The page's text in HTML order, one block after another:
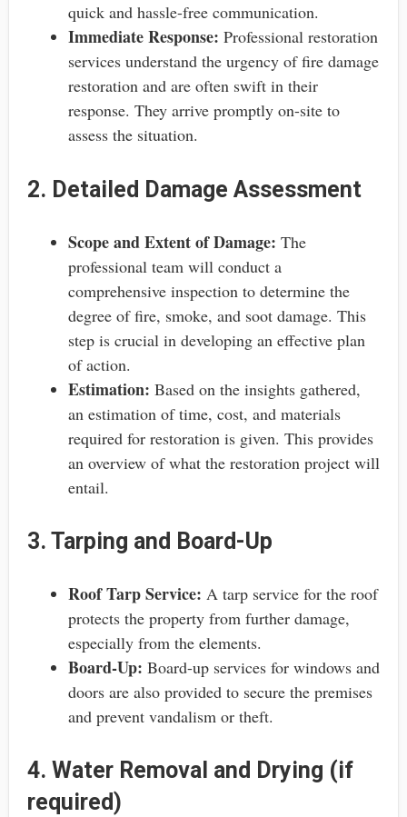
quick and hassle-free communication.
Immediate Response: Professional restoration
services understand the urgency of fire damage
restoration and are often swift in their
response. They arrive promptly on-site to
assess the situation.
2. Detailed Damage Assessment
Scope and Extent of Damage: The
professional team will conduct a
comprehensive inspection to determine the
degree of fire, smoke, and soot damage. This
step is crucial in developing an effective plan
of action.
Estimation: Based on the insights gathered,
an estimation of time, cost, and materials
required for restoration is given. This provides
an overview of what the restoration project will
entail.
3. Tarping and Board-Up
Roof Tarp Service: A tarp service for the roof
protects the property from further damage,
especially from the elements.
Board-Up: Board-up services for windows and
doors are also provided to secure the premises
and prevent vandalism or theft.
4. Water Removal and Drying (if
required)